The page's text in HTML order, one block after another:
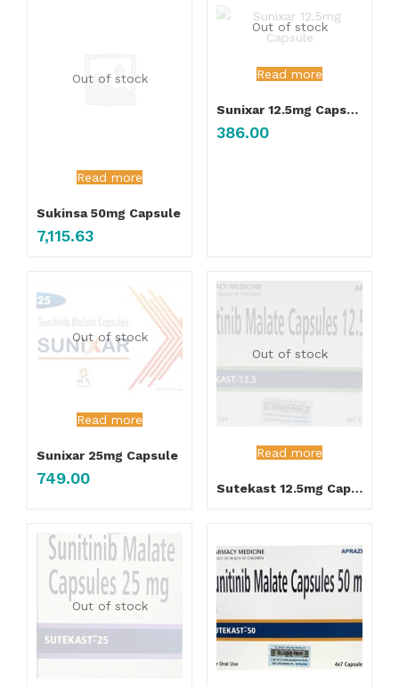
Out of stock
Read more
Sukinsa 50mg Capsule
7,115.63
Out of stock
Read more
Sunixar 12.5mg Capsule
386.00
Out of stock
Read more
Sunixar 25mg Capsule
749.00
Out of stock
Read more
Sutekast 12.5mg Capsule
Out of stock